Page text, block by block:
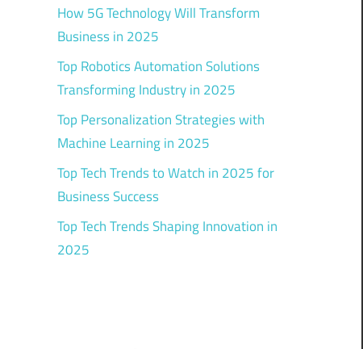
How 5G Technology Will Transform
Business in 2025
Top Robotics Automation Solutions
Transforming Industry in 2025
Top Personalization Strategies with
Machine Learning in 2025
Top Tech Trends to Watch in 2025 for
Business Success
Top Tech Trends Shaping Innovation in
2025